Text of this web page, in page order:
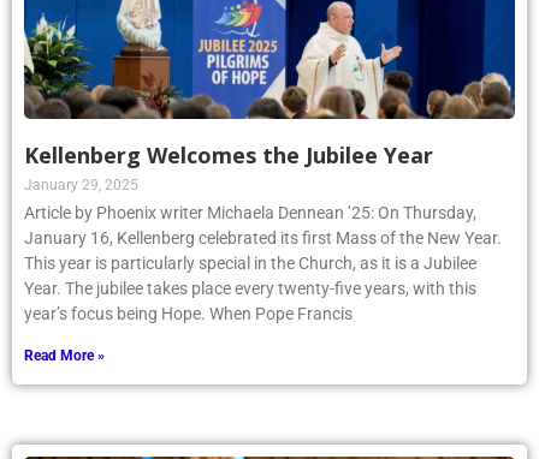
Kellenberg Welcomes the Jubilee Year
January 29, 2025
Article by Phoenix writer Michaela Dennean ’25: On Thursday,
January 16, Kellenberg celebrated its first Mass of the New Year.
This year is particularly special in the Church, as it is a Jubilee
Year. The jubilee takes place every twenty-five years, with this
year’s focus being Hope. When Pope Francis
Read More »